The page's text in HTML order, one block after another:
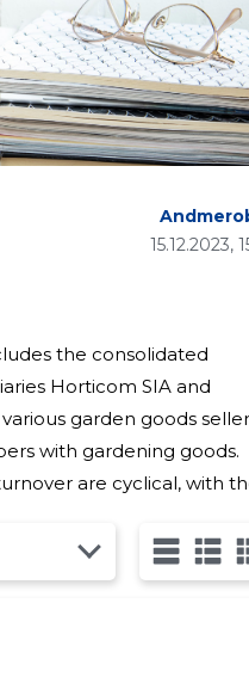
15.12.2023,
the consolidated
Horticom SIA and
with gardening goods.
are cyclical, with